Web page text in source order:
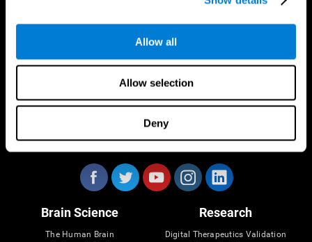
Allow all
Allow selection
Deny
Follow us
Brain Science
The Human Brain
Research
Digital Therapeutics Validation